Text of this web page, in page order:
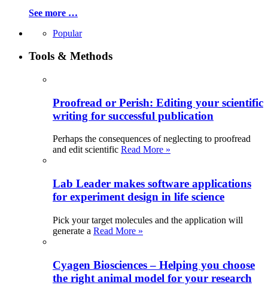
See more …
Popular
Tools & Methods
Proofread or Perish: Editing your scientific
writing for successful publication
Perhaps the consequences of neglecting to proofread
and edit scientific Read More »
Lab Leader makes software applications
for experiment design in life science
Pick your target molecules and the application will
generate a Read More »
Cyagen Biosciences – Helping you choose
the right animal model for your research